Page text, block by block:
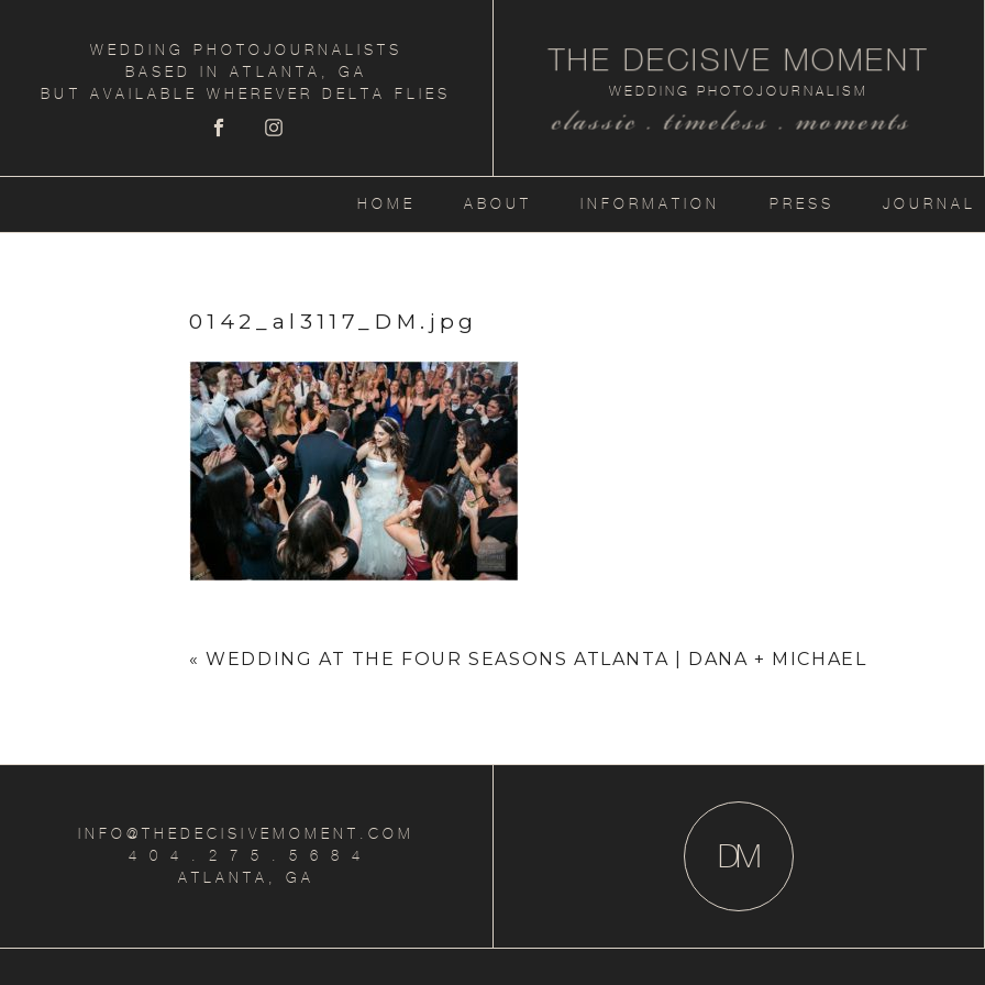
WEDDING PHOTOJOURNALISTS
BASED IN ATLANTA, GA
BUT AVAILABLE WHEREVER DELTA FLIES
classic . timeless . moments
WEDDING PHOTOJOURNALISM
THE DECISIVE MOMENT
HOME ABOUT INFORMATION PRESS JOURNAL
0142_al3117_DM.jpg
« WEDDING AT THE FOUR SEASONS ATLANTA | DANA + MICHAEL
INFO@THEDECISIVEMOMENT.COM
4 0 4 . 2 7 5 . 5 6 8 4
ATLANTA, GA
M
D